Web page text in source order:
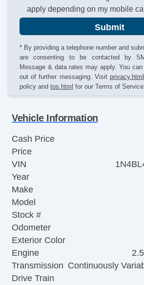
apply depending on my mobile
Submit
* By providing a telephone number and
are consenting to be contacted by
Message & data rates may apply. You
out of further messaging. Visit privacy.html
policy and tos.html for our Terms of Service.
Vehicle Information
Cash Price
Price
VIN
Year
Make
Model
Stock #
Odometer
Exterior Color
Engine
Transmission Continuously
Drive Train